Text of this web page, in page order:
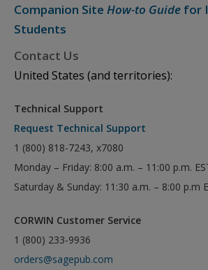
Companion Site How-to Guide for
Students
Contact Us
United States (and territories):
Technical Support
Request Technical Support
1 (800) 818-7243, x7080
Monday – Friday: 8:00 a.m. – 11:00 p.m.
Saturday & Sunday: 11:30 a.m. – 8:00 p.m
CORWIN Customer Service
1 (800) 233-9936
orders@sagepub.com